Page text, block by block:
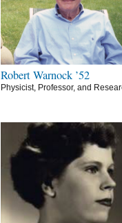
Robert Warnock ’52
Physicist, Professor, and